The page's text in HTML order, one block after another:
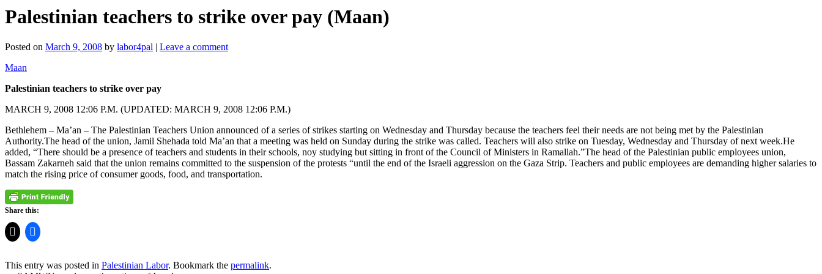
Palestinian teachers to strike over pay (Maan)
Posted on March 9, 2008 by labor4pal | Leave a comment
Maan
Palestinian teachers to strike over pay
MARCH 9, 2008 12:06 P.M. (UPDATED: MARCH 9, 2008 12:06 P.M.)
Bethlehem – Ma’an – The Palestinian Teachers Union announced of a series of strikes starting on Wednesday and Thursday because the teachers feel their needs are not being met by the Palestinian
Authority.The head of the union, Jamil Shehada told Ma’an that a meeting was held on Sunday during the strike was called. Teachers will also strike on Tuesday, Wednesday and Thursday of next week.He
added, “There should be a presence of teachers and students in their schools, noy studying but sitting in front of the Council of Ministers in Ramallah.”The head of the Palestinian public employees union,
Bassam Zakarneh said that the union remains committed to the suspension of the protests “until the end of the Israeli aggression on the Gaza Strip. Teachers and public employees are demanding higher salaries to
match the rising price of consumer goods, food, and transportation.
Share this:
This entry was posted in Palestinian Labor. Bookmark the permalink.